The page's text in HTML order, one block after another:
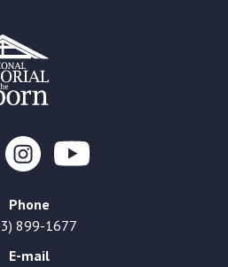
Phone
899-1677
E-mail